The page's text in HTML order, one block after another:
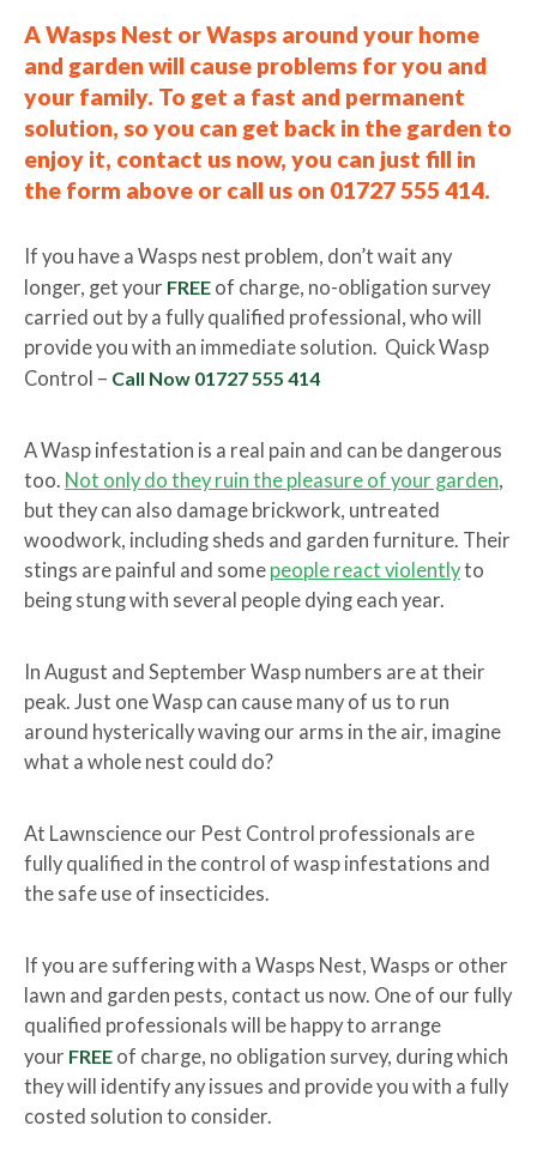
A Wasps Nest or Wasps around your home
and garden will cause problems for you and
your family. To get a fast and permanent
solution, so you can get back in the garden to
enjoy it, contact us now, you can just fill in
the form above or call us on 01727 555 414.
If you have a Wasps nest problem, don’t wait any
longer, get your FREE of charge, no-obligation survey
carried out by a fully qualified professional, who will
provide you with an immediate solution. Quick Wasp
Control – Call Now 01727 555 414
A Wasp infestation is a real pain and can be dangerous
too. Not only do they ruin the pleasure of your garden,
but they can also damage brickwork, untreated
woodwork, including sheds and garden furniture. Their
stings are painful and some people react violentlyto
being stung with several people dying each year.
In August and September Wasp numbers are at their
peak. Just one Wasp can cause many of us to run
around hysterically waving our arms in the air, imagine
what a whole nest could do?
At Lawnscience our Pest Control professionals are
fully qualified in the control of wasp infestations and
the safe use of insecticides.
If you are suffering with a Wasps Nest, Wasps or other
lawn and garden pests, contact us now. One of our fully
qualified professionals will be happy to arrange
your FREE of charge, no obligation survey, during which
they will identify any issues and provide you with a fully
costed solution to consider.